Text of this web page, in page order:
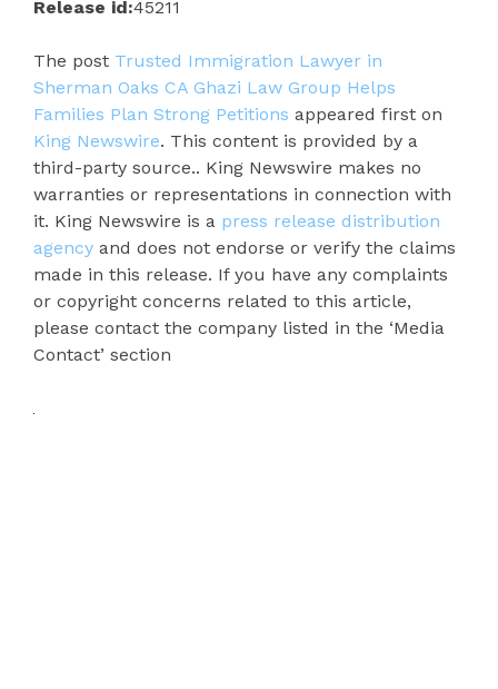
Release id:45211
The post Trusted Immigration Lawyer in
Sherman Oaks CA Ghazi Law Group Helps
Families Plan Strong Petitions appeared first on
King Newswire. This content is provided by a
third-party source.. King Newswire makes no
warranties or representations in connection with
it. King Newswire is a press release distribution
agency and does not endorse or verify the claims
made in this release. If you have any complaints
or copyright concerns related to this article,
please contact the company listed in the ‘Media
Contact’ section